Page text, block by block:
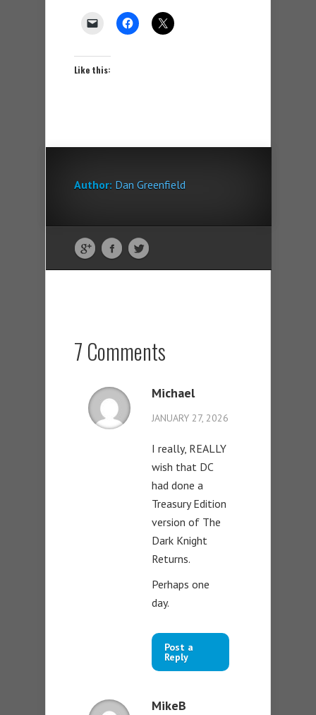
Like this:
Author: Dan Greenfield
7 Comments
Michael
JANUARY 27, 2026
I really, REALLY
wish that DC
had done a
Treasury Edition
version of The
Dark Knight
Returns.
Perhaps one
day.
Post a
Reply
MikeB